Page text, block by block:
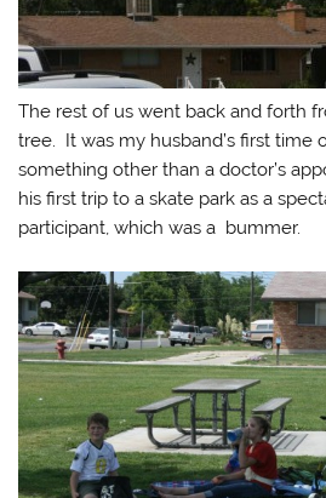
The rest of us went back and forth
tree. It was my husband’s first time
something other than a doctor’s
his first trip to a skate park as a
participant, which was a bummer.